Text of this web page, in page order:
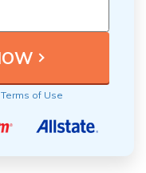
Terms of Use